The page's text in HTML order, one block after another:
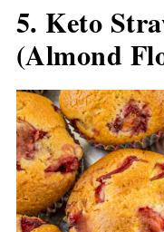
5. Keto
(Almond